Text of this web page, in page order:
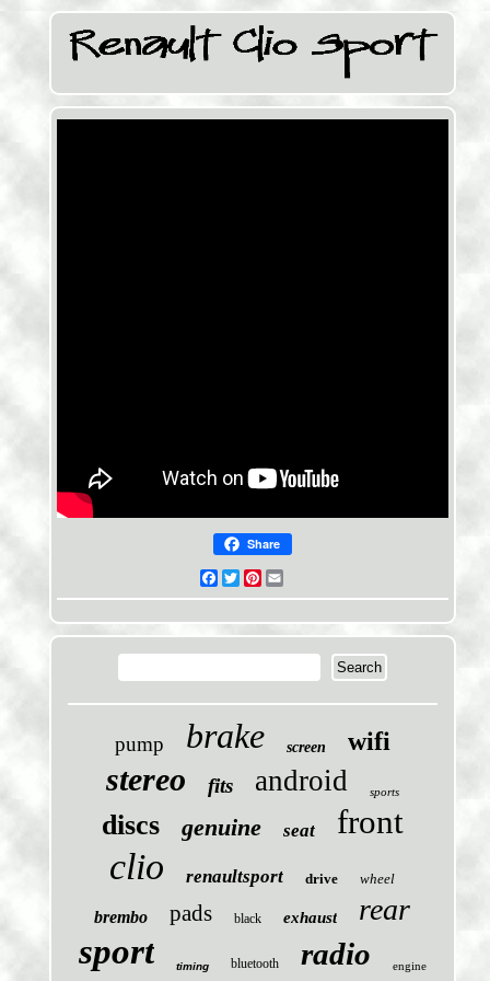
Share
Facebook
TwitterPinterest
pump brake screen wifi
stereo fits android sports
discs genuine seat front
clio renaultsport drive wheel
brembo pads black exhaust rear
sport timing bluetooth radio engine